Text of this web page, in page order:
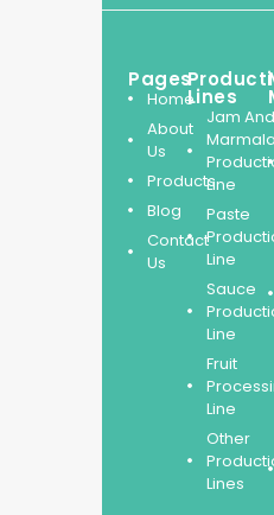
Pages
Home
About
Us
Products
Blog
Contact
Us
Lines
Jam And
Line
Paste
Line
Sauce
Line
Fruit
Line
Other
Lines